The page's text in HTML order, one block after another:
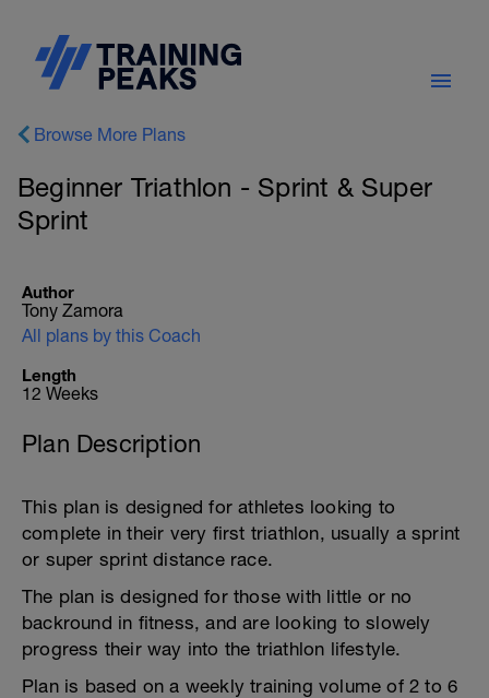
Browse More Plans
Beginner Triathlon - Sprint & Super
Sprint
Author
Tony Zamora
All plans by this Coach
Length
12 Weeks
Plan Description
This plan is designed for athletes looking to
complete in their very first triathlon, usually a sprint
or super sprint distance race.
The plan is designed for those with little or no
backround in fitness, and are looking to slowely
progress their way into the triathlon lifestyle.
Plan is based on a weekly training volume of 2 to 6